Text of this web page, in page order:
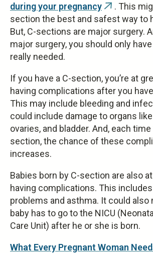
during your pregnancy (link
is
external)
. This
section the best and safest way to
But, C-sections are major surgery.
major surgery, you should only have
really needed.
If you have a C-section, you’re at
having complications after you
This may include bleeding and
could include damage to organs
ovaries, and bladder. And, each time
section, the chance of these
increases.
Babies born by C-section are also
having complications. This
problems and asthma. It could also
baby has to go to the NICU
Care Unit) after he or she is born.
What Every Pregnant Woman